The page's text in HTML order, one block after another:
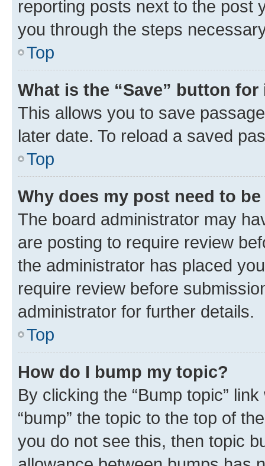
reporting posts next to the post
you through the steps
Top
What is the “Save” button
This allows you to save
later date. To reload a saved
Top
Why does my post need to
The board administrator may
are posting to require review
the administrator has placed
require review before
administrator for further details.
Top
How do I bump my topic?
By clicking the “Bump topic”
“bump” the topic to the top of
you do not see this, then topic